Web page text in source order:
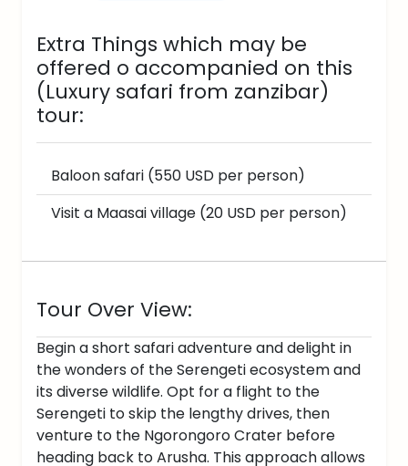
Extra Things which may be
offered o accompanied on this
(Luxury safari from zanzibar)
tour:
Baloon safari (550 USD per person)
Visit a Maasai village (20 USD per person)
Tour Over View:
Begin a short safari adventure and delight in
the wonders of the Serengeti ecosystem and
its diverse wildlife. Opt for a flight to the
Serengeti to skip the lengthy drives, then
venture to the Ngorongoro Crater before
heading back to Arusha. This approach allows